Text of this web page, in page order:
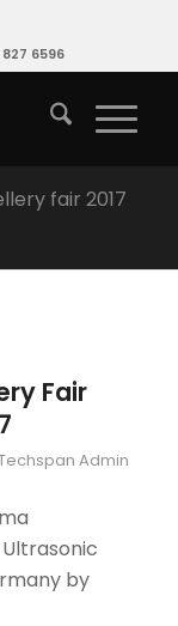
827 6596
fair 2017
Fair
Admin
by